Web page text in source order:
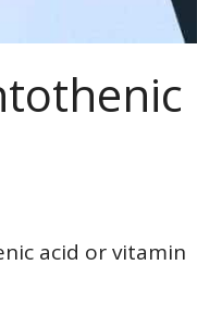
acid or vitamin